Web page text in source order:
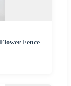
Fence